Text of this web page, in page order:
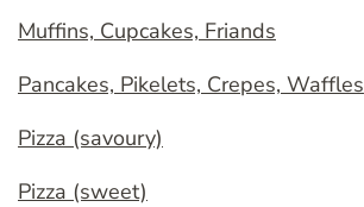
Muffins, Cupcakes, Friands
Pancakes, Pikelets, Crepes, Waffles
Pizza (savoury)
Pizza (sweet)